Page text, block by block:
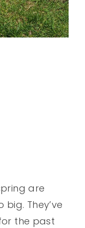
are
They’ve
the past